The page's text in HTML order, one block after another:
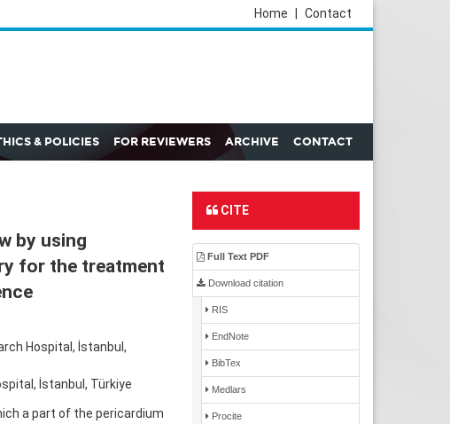
Contact
Home
& POLICIES FOR REVIEWERS ARCHIVE CONTACT
by using
for the treatment
Hospital, İstanbul,
İstanbul, Türkiye
a part of the pericardium
CITE
Full Text PDF
Download citation
RIS
EndNote
BibTex
Medlars
Procite